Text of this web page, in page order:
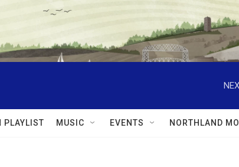
PLAYLIST MUSIC EVENTS NORTHLAND